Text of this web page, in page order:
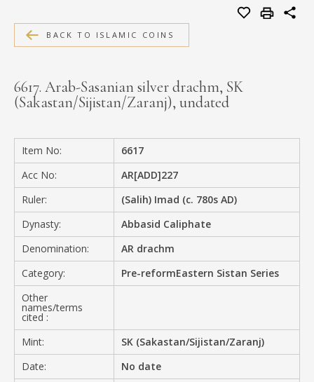
MEDIA
CONTACT
BACK TO ISLAMIC COINS
6617. Arab-Sasanian silver drachm, SK
(Sakastan/Sijistan/Zaranj), undated
Item No:
6617
Acc No:
AR[ADD]227
Ruler:
(Salih) Imad (c. 780s AD)
Dynasty:
Abbasid Caliphate
Denomination:
AR drachm
Category:
Pre-reformEastern Sistan Series
Other
names/terms
cited :
Mint:
SK (Sakastan/Sijistan/Zaranj)
Date:
No date